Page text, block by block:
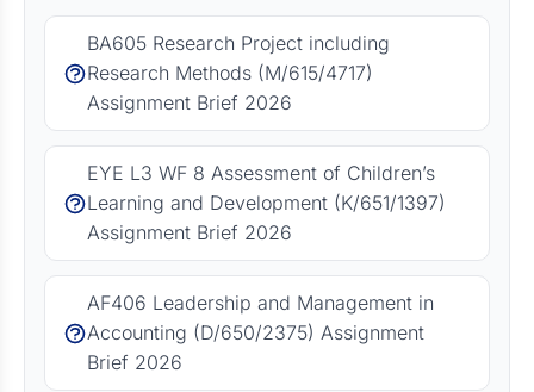
BA605 Research Project including
Research Methods (M/615/4717)
Assignment Brief 2026
EYE L3 WF 8 Assessment of Children’s
Learning and Development (K/651/1397)
Assignment Brief 2026
AF406 Leadership and Management in
Accounting (D/650/2375) Assignment
Brief 2026